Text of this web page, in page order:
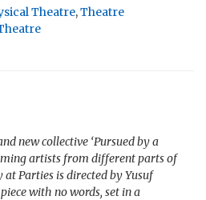
Theatre,Theatre
new collective ‘Pursued by a
artists from different parts of
at Parties is directed by Yusuf
with no words, set in a